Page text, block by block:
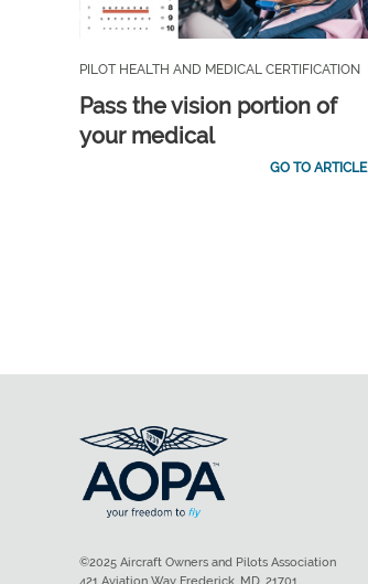
PILOT HEALTH AND MEDICAL CERTIFICATION
Pass the vision portion of
your medical
GO TO ARTICLE
©2025 Aircraft Owners and Pilots Association
421 Aviation Way Frederick, MD, 21701